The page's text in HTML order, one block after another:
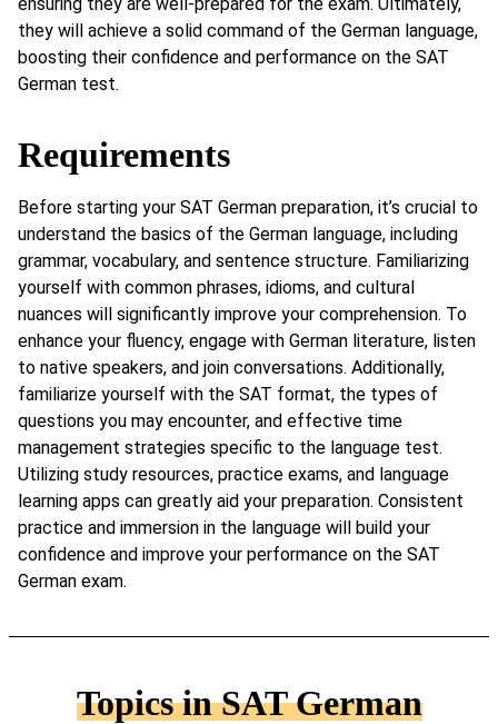
they will achieve a solid command of the German language,
boosting their confidence and performance on the SAT
German test.
Requirements
Before starting your SAT German preparation, it’s crucial to
understand the basics of the German language, including
grammar, vocabulary, and sentence structure. Familiarizing
yourself with common phrases, idioms, and cultural
nuances will significantly improve your comprehension. To
enhance your fluency, engage with German literature, listen
to native speakers, and join conversations. Additionally,
familiarize yourself with the SAT format, the types of
questions you may encounter, and effective time
management strategies specific to the language test.
Utilizing study resources, practice exams, and language
learning apps can greatly aid your preparation. Consistent
practice and immersion in the language will build your
confidence and improve your performance on the SAT
German exam.
Topics in SAT German